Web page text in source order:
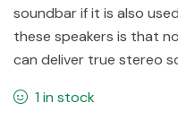
soundbar if it is also
these speakers is that
can deliver true stereo
1 in stock